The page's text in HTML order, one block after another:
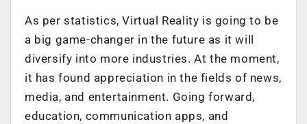
As per statistics, Virtual Reality is going to be
a big game-changer in the future as it will
diversify into more industries. At the moment,
it has found appreciation in the fields of news,
media, and entertainment. Going forward,
education, communication apps, and